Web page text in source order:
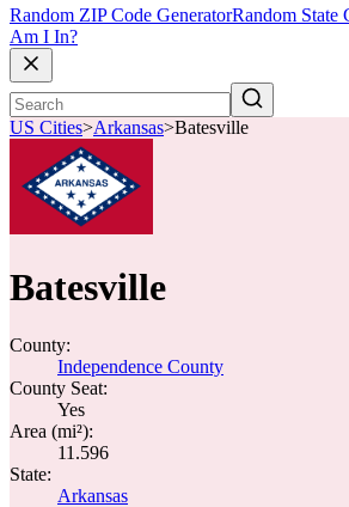
Random ZIP Code GeneratorRandom State
Am I In?
US Cities>Arkansas>Batesville
Batesville
County:
Independence County
County Seat:
Yes
Area (mi²):
11.596
State:
Arkansas